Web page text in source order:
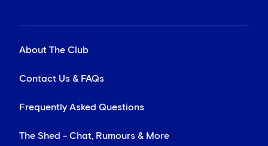
About The Club
Contact Us & FAQs
Frequently Asked Questions
The Shed - Chat, Rumours & More